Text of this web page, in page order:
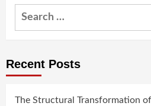
Search
Recent Posts
The Structural Transformation